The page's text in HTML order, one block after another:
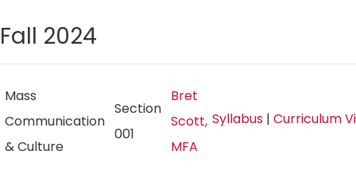
Fall 2024
Mass
Communication
& Culture
Section
001
Bret
Scott,
MFA
Syllabus | Curriculum